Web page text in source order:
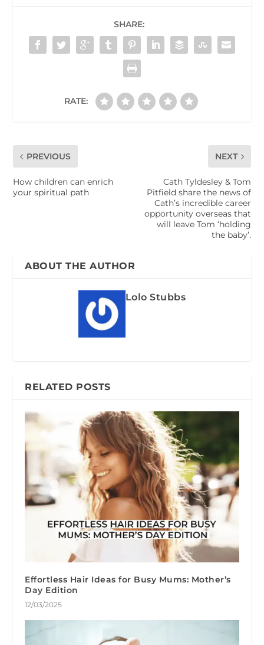
SHARE:
RATE:
PREVIOUS
How children can enrich
your spiritual path
NEXT
Cath Tyldesley & Tom
Pitfield share the news of
Cath’s incredible career
opportunity overseas that
will leave Tom ‘holding
the baby’.
ABOUT THE AUTHOR
Lolo Stubbs
RELATED POSTS
Effortless Hair Ideas for Busy Mums: Mother’s
Day Edition
12/03/2025